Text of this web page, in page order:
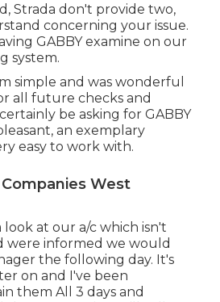
Strada don't provide two,
concerning your issue.
GABBY examine on our
system.
simple and was wonderful
all future checks and
be asking for GABBY
an exemplary
easy to work with.
West
at our a/c which isn't
were informed we would
the following day. It's
on and I've been
them All 3 days and